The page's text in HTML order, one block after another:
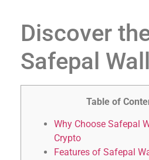
Discover
Safepal
Table of
Why Choose Safepal
Crypto
Features of Safepal